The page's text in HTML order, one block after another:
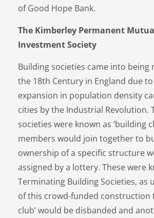
of Good Hope Bank.
The Kimberley Permanent
Investment Society
Building societies came into being
the 18th Century in England due
expansion in population density
cities by the Industrial Revolution.
societies were known as ‘building
members would join together to
ownership of a specific structure
assigned by a lottery. These were
Terminating Building Societies, as
of this crowd-funded construction
club’ would be disbanded and